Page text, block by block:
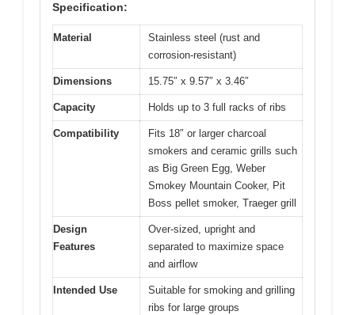
Specification:
Material
Stainless steel (rust and
corrosion-resistant)
Dimensions 15.75″ x 9.57″ x 3.46″
Capacity Holds up to 3 full racks of ribs
Compatibility
Fits 18″ or larger charcoal
smokers and ceramic grills such
as Big Green Egg, Weber
Smokey Mountain Cooker, Pit
Boss pellet smoker, Traeger grill
Design
Features
Over-sized, upright and
separated to maximize space
and airflow
Intended Use
Suitable for smoking and grilling
ribs for large groups